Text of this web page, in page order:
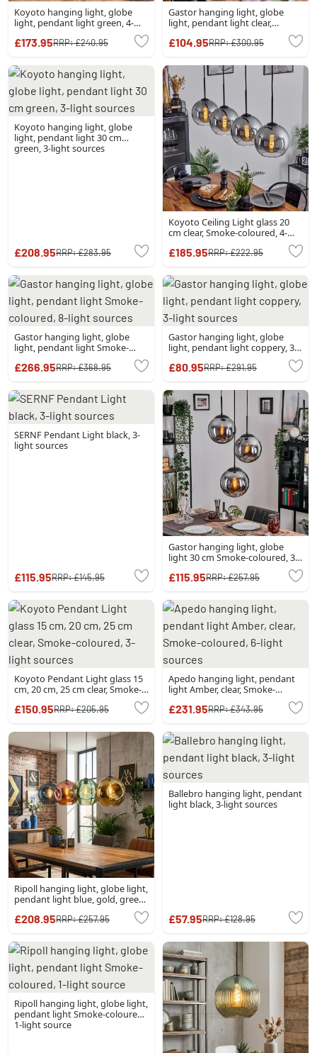
Koyoto hanging light, globe
light, pendant light green, 4-
£173.95RRP:£240.95
Gastor hanging light, globe
light, pendant light clear,
sources
£104.95RRP:£300.95
Koyoto hanging light, globe
light, pendant light 30 cm
green, 3-light sources
£208.95RRP:£283.95
Koyoto Ceiling Light glass 20
cm clear, Smoke-coloured, 4-
£185.95RRP:£222.95
Gastor hanging light, globe
light, pendant light Smoke-
£266.95RRP:£368.95
Gastor hanging light, globe
light, pendant light coppery, 3-
£80.95RRP:£291.95
SERNF Pendant Light black, 3-
light sources
£115.95RRP:£145.95
Gastor hanging light, globe
light 30 cm Smoke-coloured, 3-
£115.95RRP:£257.95
Koyoto Pendant Light glass 15
cm, 20 cm, 25 cm clear, Smoke-
£150.95RRP:£205.95
Apedo hanging light, pendant
light Amber, clear, Smoke-
£231.95RRP:£343.95
Ripoll hanging light, globe light,
pendant light blue, gold, green,
£208.95RRP:£257.95
Ballebro hanging light, pendant
light black, 3-light sources
£57.95RRP:£128.95
Ripoll hanging light, globe light,
pendant light Smoke-coloured,
1-light source